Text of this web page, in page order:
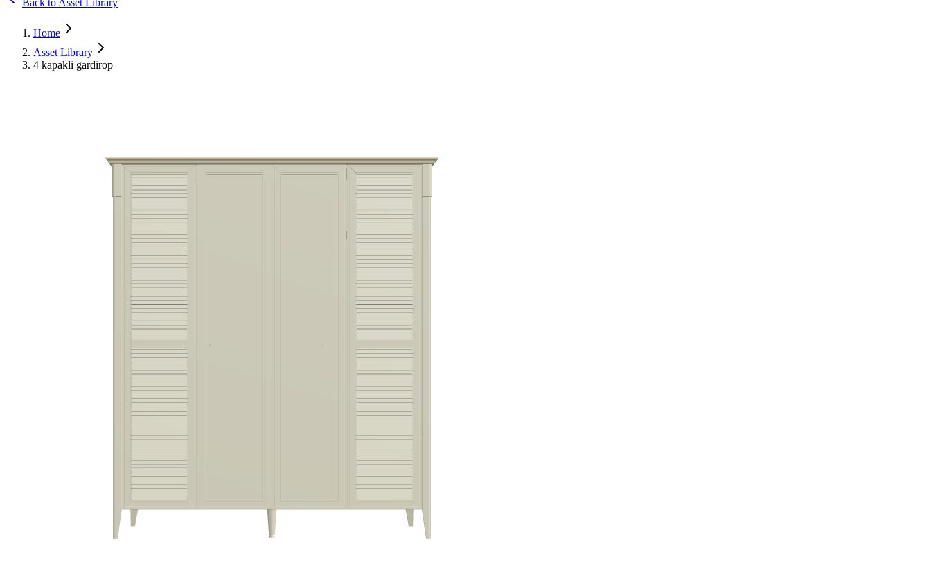
Back to Asset Library
Home
Asset Library
4 kapakli gardirop